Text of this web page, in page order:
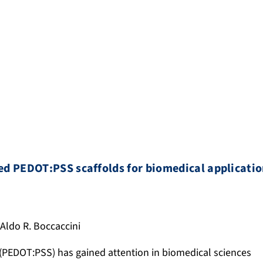
scaffolds for biomedical
R. Boccaccini
has gained attention in biomedical sciences